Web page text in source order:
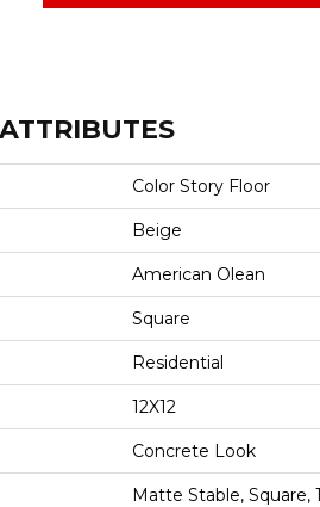
Color Story Floor
Beige
American Olean
Square
Residential
12X12
Concrete Look
Matte Stable, Square,